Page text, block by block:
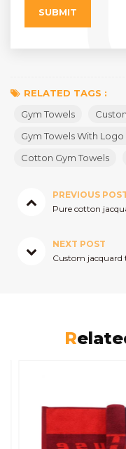
RELATED TAGS :
Gym Towels
Gym Towels With
Cotton Gym Towels
PREVIOUS
Pure cotton
NEXT POST
Custom jacquard